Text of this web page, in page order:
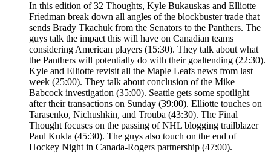
In this edition of 32 Thoughts, Kyle Bukauskas and Elliotte
Friedman break down all angles of the blockbuster trade that
sends Brady Tkachuk from the Senators to the Panthers. The
guys talk the impact this will have on Canadian teams
considering American players (15:30). They talk about what
the Panthers will potentially do with their goaltending (22:30).
Kyle and Elliotte revisit all the Maple Leafs news from last
week (25:00). They talk about conclusion of the Mike
Babcock investigation (35:00). Seattle gets some spotlight
after their transactions on Sunday (39:00). Elliotte touches on
Tarasenko, Nichushkin, and Trouba (43:30). The Final
Thought focuses on the passing of NHL blogging trailblazer
Paul Kukla (45:30). The guys also touch on the end of
Hockey Night in Canada-Rogers partnership (47:00).